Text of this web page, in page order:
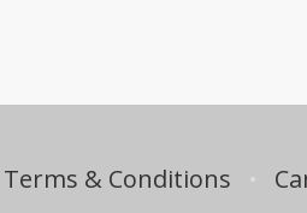
Terms & Conditions